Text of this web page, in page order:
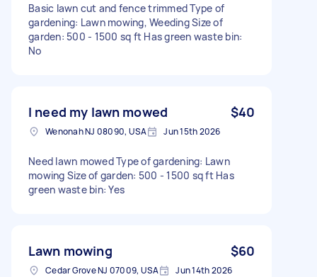
Basic lawn cut and fence trimmed Type of
gardening: Lawn mowing, Weeding Size of
garden: 500 - 1500 sq ft Has green waste bin:
No
I need my lawn mowed $40
Wenonah NJ 08090, USA Jun 15th 2026
Need lawn mowed Type of gardening: Lawn
mowing Size of garden: 500 - 1500 sq ft Has
green waste bin: Yes
Lawn mowing $60
Cedar Grove NJ 07009, USA Jun 14th 2026